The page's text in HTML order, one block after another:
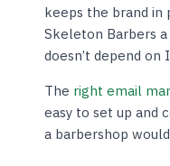
keeps the brand in
Skeleton Barbers
doesn’t depend on
The right email
easy to set up and
a barbershop